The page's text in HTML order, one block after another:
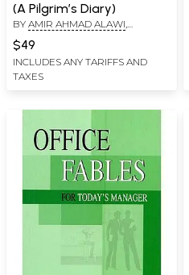
(A Pilgrim’s Diary)
BY AMIR AHMAD ALAWI,
MUSHIRUL HASAN
RAKHSHANDA JALIL
$49
INCLUDES ANY TARIFFS AND
TAXES